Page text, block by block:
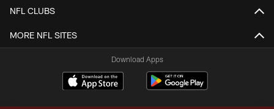
NFL CLUBS
MORE NFL SITES
Download Apps